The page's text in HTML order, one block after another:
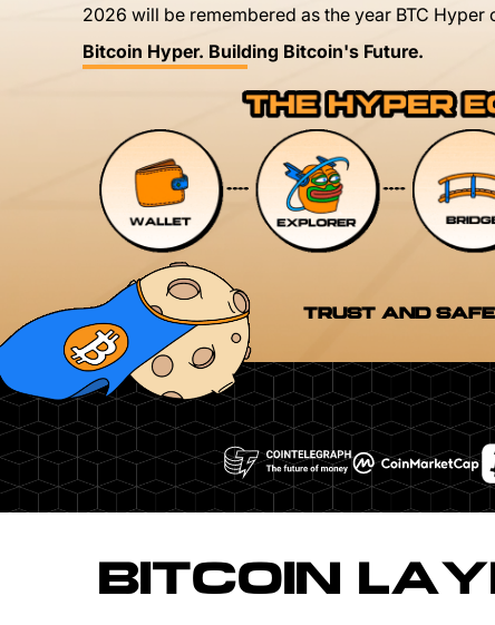
2026 will be remembered as the year BTC Hyper
Bitcoin Hyper. Building Bitcoin's Future.
TRUST AND
BITCOIN